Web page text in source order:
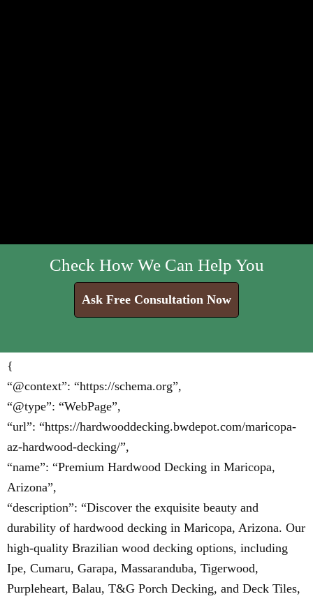
Check How We Can Help You
Ask Free Consultation Now
{
“@context”: “https://schema.org”,
“@type”: “WebPage”,
“url”: “https://hardwooddecking.bwdepot.com/maricopa-
az-hardwood-decking/”,
“name”: “Premium Hardwood Decking in Maricopa,
Arizona”,
“description”: “Discover the exquisite beauty and
durability of hardwood decking in Maricopa, Arizona. Our
high-quality Brazilian wood decking options, including
Ipe, Cumaru, Garapa, Massaranduba, Tigerwood,
Purpleheart, Balau, T&G Porch Decking, and Deck Tiles,